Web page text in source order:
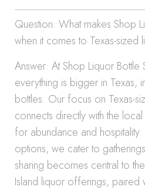
Question: What makes Shop
when it comes to Texas-sized
Answer: At Shop Liquor Bottle
everything is bigger in Texas,
bottles. Our focus on Texas-
connects directly with the local
for abundance and
options, we cater to
sharing becomes central to
Island liquor offerings, paired